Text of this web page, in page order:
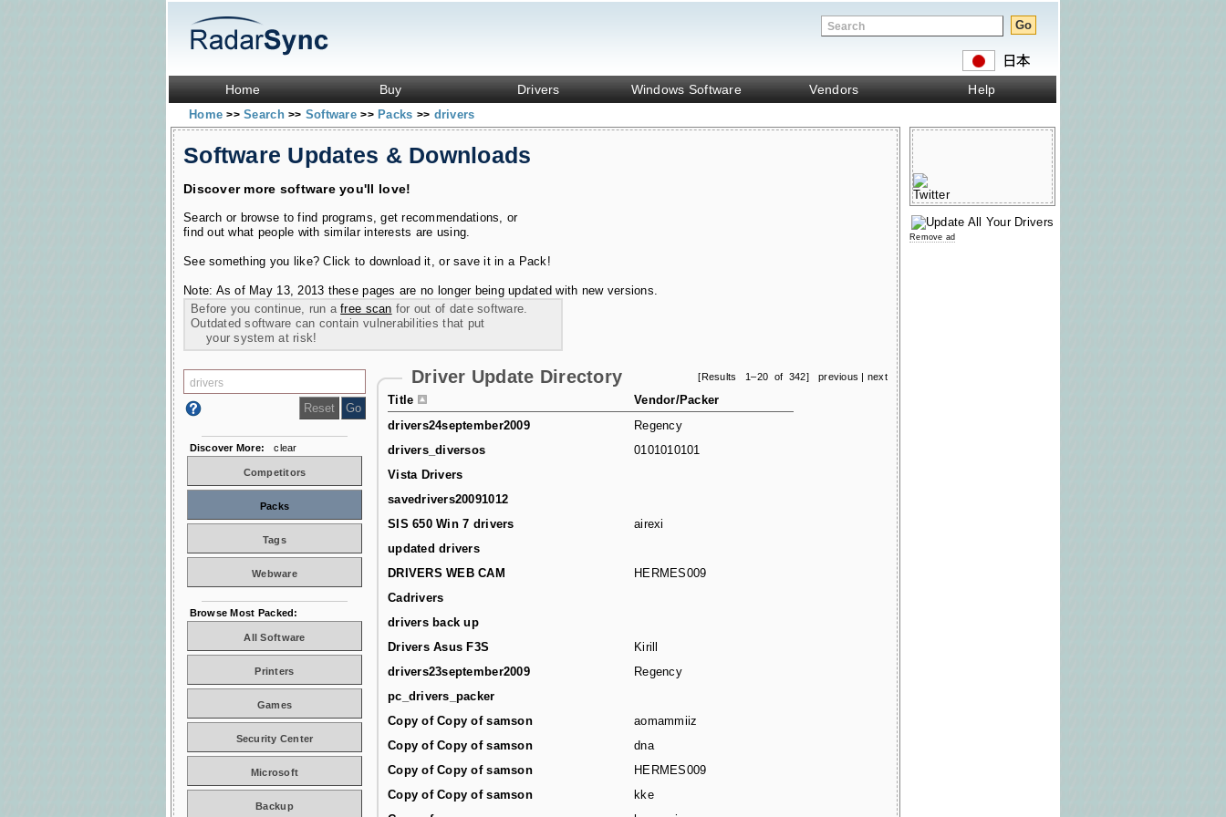
Home Buy Drivers Windows Software Vendors Help
Home>> Search>> Software>> Packs >> drivers
Software Updates & Downloads
Discover more software you'll love!
Search or browse to find programs, get recommendations, or
find out what people with similar interests are using.
See something you like? Click to download it, or save it in a Pack!
Note: As of May 13, 2013 these pages are no longer being updated with new versions.
Before you continue, run afree scan for out of date software.
Outdated software can contain vulnerabilities that put
your system at risk!
[Results 1–20 of 342] previous | next
Driver Update Directory
Title
Vendor/Packer
drivers24september2009
Regency
drivers_diversos
0101010101
Vista Drivers
savedrivers20091012
SIS 650 Win 7 drivers
airexi
updated drivers
DRIVERS WEB CAM
HERMES009
Cadrivers
drivers back up
Drivers Asus F3S
Kirill
drivers23september2009
Regency
pc_drivers_packer
Copy of Copy of samson
aomammiiz
Copy of Copy of samson
dna
Copy of Copy of samson
HERMES009
Copy of Copy of samson
kke
Discover More: clear
Competitors
Packs
Tags
Webware
Browse Most Packed:
All Software
Printers
Games
Security Center
Microsoft
Backup
Remove ad